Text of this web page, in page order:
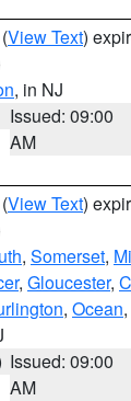
(View Text)
, in NJ
Issued: 09:00
AM
(View Text)
, Somerset,
, Gloucester,
, Ocean,
Issued: 09:00
AM